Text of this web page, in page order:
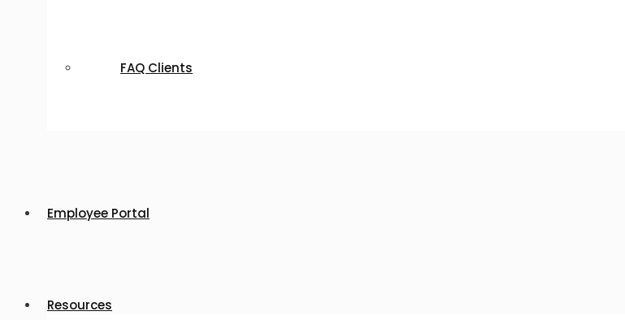
FAQ Clients
Employee Portal
Resources